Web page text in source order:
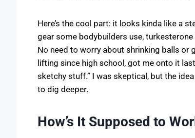
Here’s the cool part: it looks kinda like a
gear some bodybuilders use,
No need to worry about shrinking balls or
lifting since high school, got me onto it
sketchy stuff.” I was skeptical, but the
to dig deeper.
How’s It Supposed to